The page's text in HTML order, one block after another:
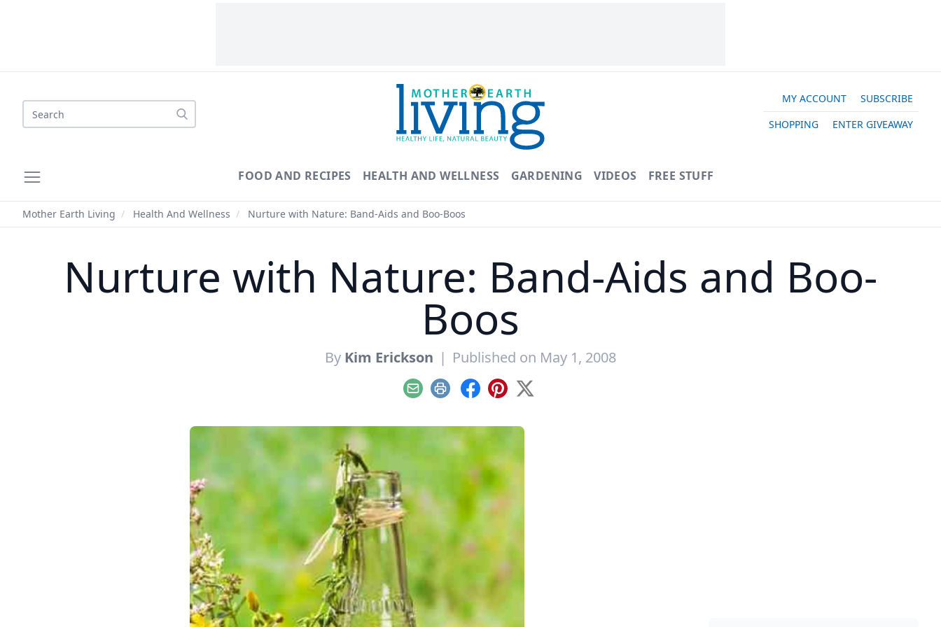
Search
MY ACCOUNT
SUBSCRIBE
SHOPPING
ENTER GIVEAWAY
FOOD AND RECIPES HEALTH AND WELLNESS GARDENING VIDEOS FREE STUFF
Mother Earth Living / Health And Wellness / Nurture with Nature: Band-Aids and Boo-Boos
Nurture with Nature: Band-Aids and Boo-
Boos
By Kim Erickson | Published on May 1, 2008
EmailPrint Facebook
Pinterest
X